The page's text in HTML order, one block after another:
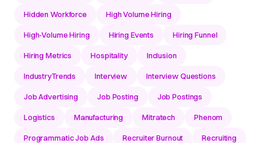
Hidden Workforce High Volume Hiring
High-Volume Hiring Hiring Events Hiring Funnel
Hiring Metrics Hospitality Inclusion
IndustryTrends Interview Interview Questions
Job Advertising Job Posting Job Postings
Logistics Manufacturing Mitratech Phenom
Programmatic Job Ads Recruiter Burnout Recruiting